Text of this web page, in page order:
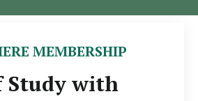
MEMBERSHIP
Study with